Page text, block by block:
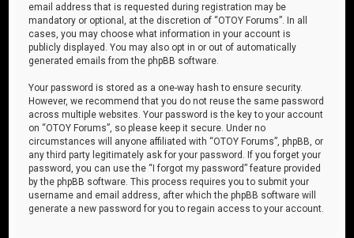
email address that is requested during registration may be
mandatory or optional, at the discretion of “OTOY Forums”. In all
cases, you may choose what information in your account is
publicly displayed. You may also opt in or out of automatically
generated emails from the phpBB software.
Your password is stored as a one-way hash to ensure security.
However, we recommend that you do not reuse the same password
across multiple websites. Your password is the key to your account
on “OTOY Forums”, so please keep it secure. Under no
circumstances will anyone affiliated with “OTOY Forums”, phpBB, or
any third party legitimately ask for your password. If you forget your
password, you can use the “I forgot my password” feature provided
by the phpBB software. This process requires you to submit your
username and email address, after which the phpBB software will
generate a new password for you to regain access to your account.